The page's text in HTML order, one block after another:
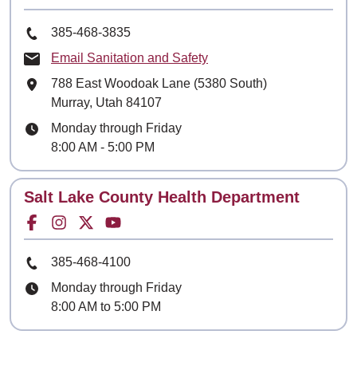
Phone Number
385-468-3835
Email Sanitation and Safety
Mailing Address
788 East Woodoak Lane (5380 South)
Murray, Utah 84107
Hours
Monday through Friday
8:00 AM - 5:00 PM
Contact
Salt Lake County Health Department
Facebook for
Instagram for
Twitter for
Youtube for
Phone Number
385-468-4100
Hours
Monday through Friday
8:00 AM to 5:00 PM